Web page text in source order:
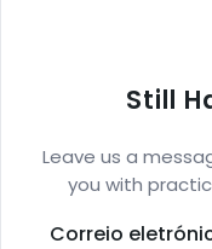
Still
Leave us a
you with
Correio